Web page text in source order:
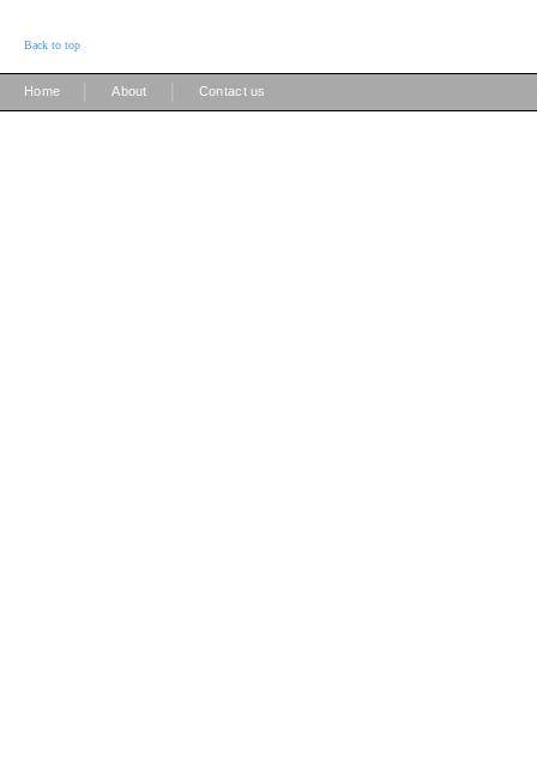
Back to top
Home About Contact us